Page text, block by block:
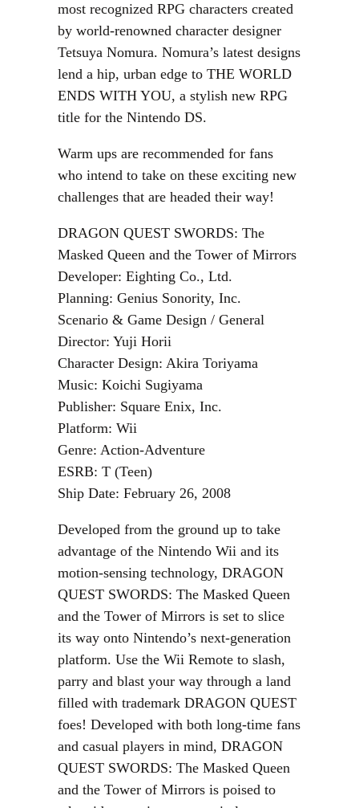
most recognized RPG characters created
by world-renowned character designer
Tetsuya Nomura. Nomura’s latest designs
lend a hip, urban edge to THE WORLD
ENDS WITH YOU, a stylish new RPG
title for the Nintendo DS.
Warm ups are recommended for fans
who intend to take on these exciting new
challenges that are headed their way!
DRAGON QUEST SWORDS: The
Masked Queen and the Tower of Mirrors
Developer: Eighting Co., Ltd.
Planning: Genius Sonority, Inc.
Scenario & Game Design / General
Director: Yuji Horii
Character Design: Akira Toriyama
Music: Koichi Sugiyama
Publisher: Square Enix, Inc.
Platform: Wii
Genre: Action-Adventure
ESRB: T (Teen)
Ship Date: February 26, 2008
Developed from the ground up to take
advantage of the Nintendo Wii and its
motion-sensing technology, DRAGON
QUEST SWORDS: The Masked Queen
and the Tower of Mirrors is set to slice
its way onto Nintendo’s next-generation
platform. Use the Wii Remote to slash,
parry and blast your way through a land
filled with trademark DRAGON QUEST
foes! Developed with both long-time fans
and casual players in mind, DRAGON
QUEST SWORDS: The Masked Queen
and the Tower of Mirrors is poised to